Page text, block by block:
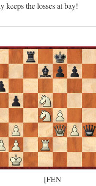
keeps the losses at bay!
[FEN